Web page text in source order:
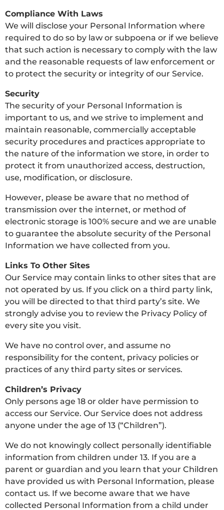
Compliance With Laws
We will disclose your Personal Information where
required to do so by law or subpoena or if we believe
that such action is necessary to comply with the law
and the reasonable requests of law enforcement or
to protect the security or integrity of our Service.
Security
The security of your Personal Information is
important to us, and we strive to implement and
maintain reasonable, commercially acceptable
security procedures and practices appropriate to
the nature of the information we store, in order to
protect it from unauthorized access, destruction,
use, modification, or disclosure.
However, please be aware that no method of
transmission over the internet, or method of
electronic storage is 100% secure and we are unable
to guarantee the absolute security of the Personal
Information we have collected from you.
Links To Other Sites
Our Service may contain links to other sites that are
not operated by us. If you click on a third party link,
you will be directed to that third party’s site. We
strongly advise you to review the Privacy Policy of
every site you visit.
We have no control over, and assume no
responsibility for the content, privacy policies or
practices of any third party sites or services.
Children’s Privacy
Only persons age 18 or older have permission to
access our Service. Our Service does not address
anyone under the age of 13 (“Children”).
We do not knowingly collect personally identifiable
information from children under 13. If you are a
parent or guardian and you learn that your Children
have provided us with Personal Information, please
contact us. If we become aware that we have
collected Personal Information from a child under